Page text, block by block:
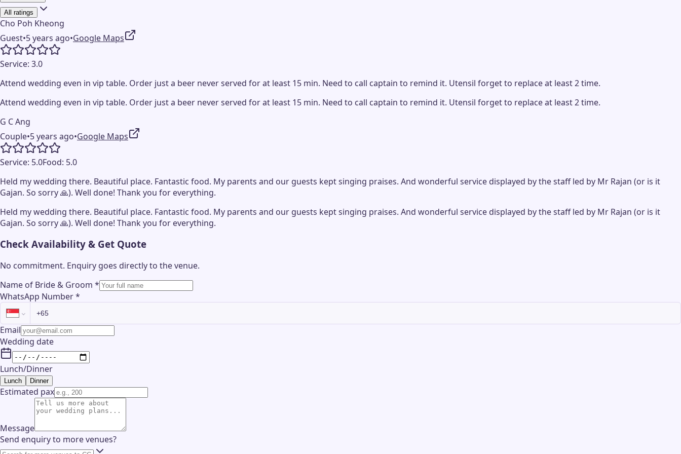
All ratings
Cho Poh Kheong
Guest•5 years ago•Google Maps
Service: 3.0
Attend wedding even in vip table. Order just a beer never served for at least 15 min. Need to call captain to remind it. Utensil forget to replace at least 2 time.
Attend wedding even in vip table. Order just a beer never served for at least 15 min. Need to call captain to remind it. Utensil forget to replace at least 2 time.
G C Ang
Couple•5 years ago•Google Maps
Service: 5.0Food: 5.0
Held my wedding there. Beautiful place. Fantastic food. My parents and our guests kept singing praises. And wonderful service displayed by the staff led by Mr Rajan (or is it
Gajan. So sorry 🙏). Well done! Thank you for everything.
Held my wedding there. Beautiful place. Fantastic food. My parents and our guests kept singing praises. And wonderful service displayed by the staff led by Mr Rajan (or is it
Gajan. So sorry 🙏). Well done! Thank you for everything.
Check Availability & Get Quote
No commitment. Enquiry goes directly to thevenue.
Name of Bride & Groom *
WhatsApp Number*
Email
Wedding date
Lunch/Dinner
Lunch Dinner
Estimated pax
Message
Send enquiry to more venues?